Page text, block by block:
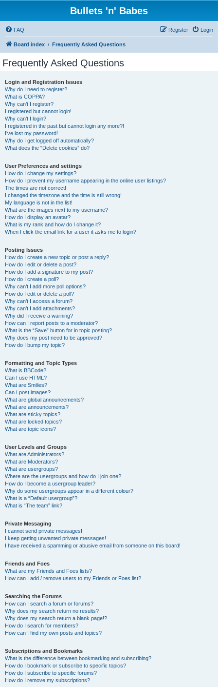
Bullets 'n' Babes
FAQ Login
Register
Board index Frequently Asked Questions
Frequently Asked Questions
Login and Registration Issues
Why do I need to register?
What is COPPA?
Why can’t I register?
I registered but cannot login!
Why can’t I login?
I registered in the past but cannot login any more?!
I’ve lost my password!
Why do I get logged off automatically?
What does the “Delete cookies” do?
User Preferences and settings
How do I change my settings?
How do I prevent my username appearing in the online user listings?
The times are not correct!
I changed the timezone and the time is still wrong!
My language is not in the list!
What are the images next to my username?
How do I display an avatar?
What is my rank and how do I change it?
When I click the email link for a user it asks me to login?
Posting Issues
How do I create a new topic or post a reply?
How do I edit or delete a post?
How do I add a signature to my post?
How do I create a poll?
Why can’t I add more poll options?
How do I edit or delete a poll?
Why can’t I access a forum?
Why can’t I add attachments?
Why did I receive a warning?
How can I report posts to a moderator?
What is the “Save” button for in topic posting?
Why does my post need to be approved?
How do I bump my topic?
Formatting and Topic Types
What is BBCode?
Can I use HTML?
What are Smilies?
Can I post images?
What are global announcements?
What are announcements?
What are sticky topics?
What are locked topics?
What are topic icons?
User Levels and Groups
What are Administrators?
What are Moderators?
What are usergroups?
Where are the usergroups and how do I join one?
How do I become a usergroup leader?
Why do some usergroups appear in a different colour?
What is a “Default usergroup”?
What is “The team” link?
Private Messaging
I cannot send private messages!
I keep getting unwanted private messages!
I have received a spamming or abusive email from someone on this board!
Friends and Foes
What are my Friends and Foes lists?
How can I add / remove users to my Friends or Foes list?
Searching the Forums
How can I search a forum or forums?
Why does my search return no results?
Why does my search return a blank page!?
How do I search for members?
How can I find my own posts and topics?
Subscriptions and Bookmarks
What is the difference between bookmarking and subscribing?
How do I bookmark or subscribe to specific topics?
How do I subscribe to specific forums?
How do I remove my subscriptions?